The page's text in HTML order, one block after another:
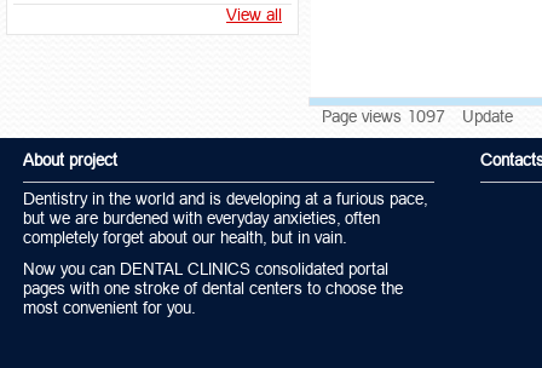
View all
Page views 1097 Update
About project
Dentistry in the world and is developing at a furious pace,
but we are burdened with everyday anxieties, often
completely forget about our health, but in vain.
Now you can DENTAL CLINICS consolidated portal
pages with one stroke of dental centers to choose the
most convenient for you.